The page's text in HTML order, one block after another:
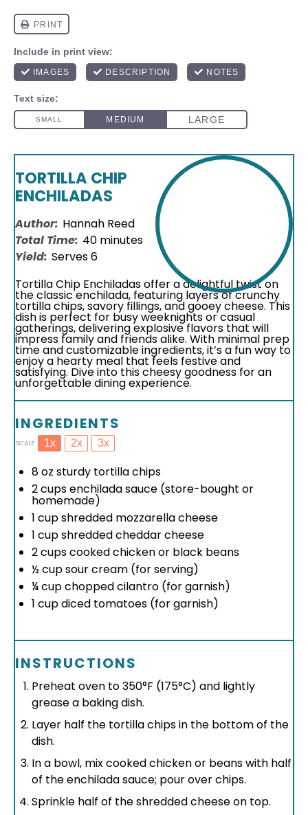
TORTILLA CHIP
ENCHILADAS
Author: Hannah Reed
Total Time: 40 minutes
Yield: Serves 6
Tortilla Chip Enchiladas offer a delightful twist on
the classic enchilada, featuring layers of crunchy
tortilla chips, savory fillings, and gooey cheese. This
dish is perfect for busy weeknights or casual
gatherings, delivering explosive flavors that will
impress family and friends alike. With minimal prep
time and customizable ingredients, it’s a fun way to
enjoy a hearty meal that feels festive and
satisfying. Dive into this cheesy goodness for an
unforgettable dining experience.
INGREDIENTS
SCALE 1x 2x 3x
8 oz sturdy tortilla chips
2 cupsenchilada sauce (store-bought or
homemade)
1 cupshredded mozzarella cheese
1 cupshredded cheddar cheese
2 cupscooked chicken or black beans
½ cupsour cream (for serving)
¼ cupchopped cilantro (for garnish)
1 cupdiced tomatoes (for garnish)
INSTRUCTIONS
Preheat oven to 350°F (175°C) and lightly
grease a baking dish.
Layer half the tortilla chips in the bottom of the
dish.
In a bowl, mix cooked chicken or beans with half
of the enchilada sauce; pour over chips.
Sprinkle half of the shredded cheese on top.